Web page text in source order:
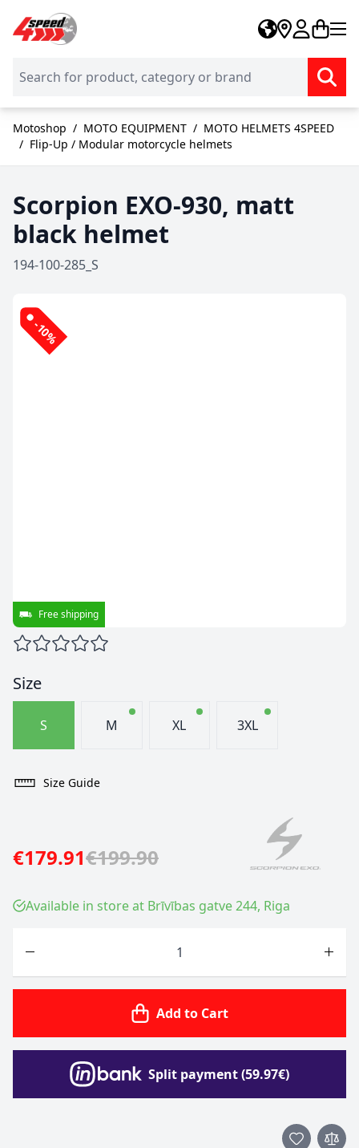
Skip to Content
Motoshop / MOTO EQUIPMENT / MOTO HELMETS 4SPEED
/ Flip-Up / Modular motorcycle helmets
Scorpion EXO-930, matt
black helmet
194-100-285_S
-10%
Free shipping
Size
S M XL 3XL
Size Guide
€179.91€199.90
Available in store at Brīvības gatve 244, Riga
Add to Cart
Split payment (59.97€)